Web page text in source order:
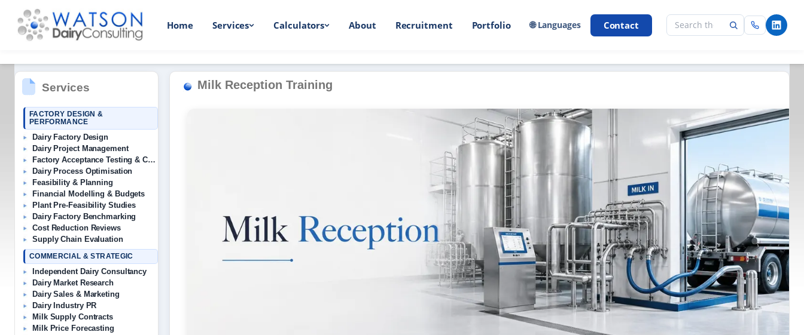
Home Services Calculators About Recruitment Portfolio 🌐 Languages Contact
Services
FACTORY DESIGN &
PERFORMANCE
Dairy Factory Design
Dairy Project Management
Factory Acceptance Testing & Commissioning
Dairy Process Optimisation
Feasibility & Planning
Financial Modelling & Budgets
Plant Pre-Feasibility Studies
Dairy Factory Benchmarking
Cost Reduction Reviews
Supply Chain Evaluation
COMMERCIAL & STRATEGIC
Independent Dairy Consultancy
Dairy Market Research
Dairy Sales & Marketing
Dairy Industry PR
Milk Supply Contracts
Milk Price Forecasting
Milk Reception Training